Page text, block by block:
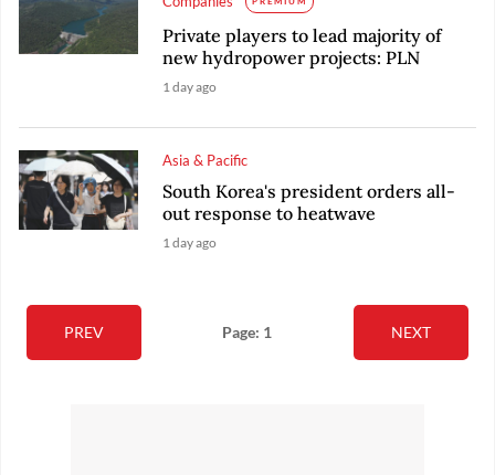
Private players to lead majority of
new hydropower projects: PLN
1 day ago
Asia & Pacific
South Korea's president orders all-
out response to heatwave
1 day ago
PREV Page: 1 NEXT